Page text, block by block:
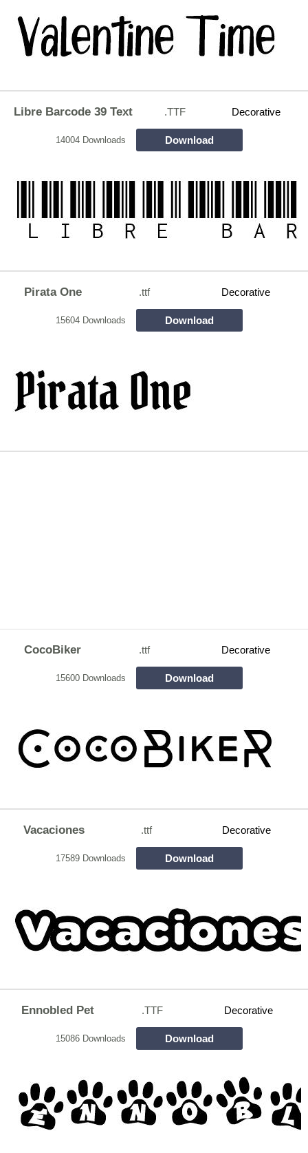
Libre Barcode 39 Text .TTF Decorative
14004 Downloads Download
Pirata One .ttf Decorative
15604 Downloads Download
CocoBiker .ttf Decorative
15600 Downloads Download
Vacaciones .ttf Decorative
17589 Downloads Download
Ennobled Pet .TTF Decorative
15086 Downloads Download